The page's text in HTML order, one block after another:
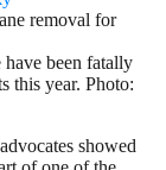
have been fatally
this year. Photo:
showed